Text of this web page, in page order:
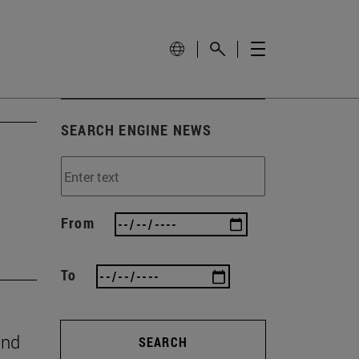
SEARCH ENGINE NEWS
From
To
SEARCH